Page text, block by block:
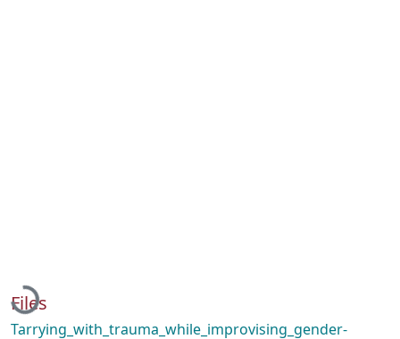
Loading...
Files
Tarrying_with_trauma_while_improvising_gender-